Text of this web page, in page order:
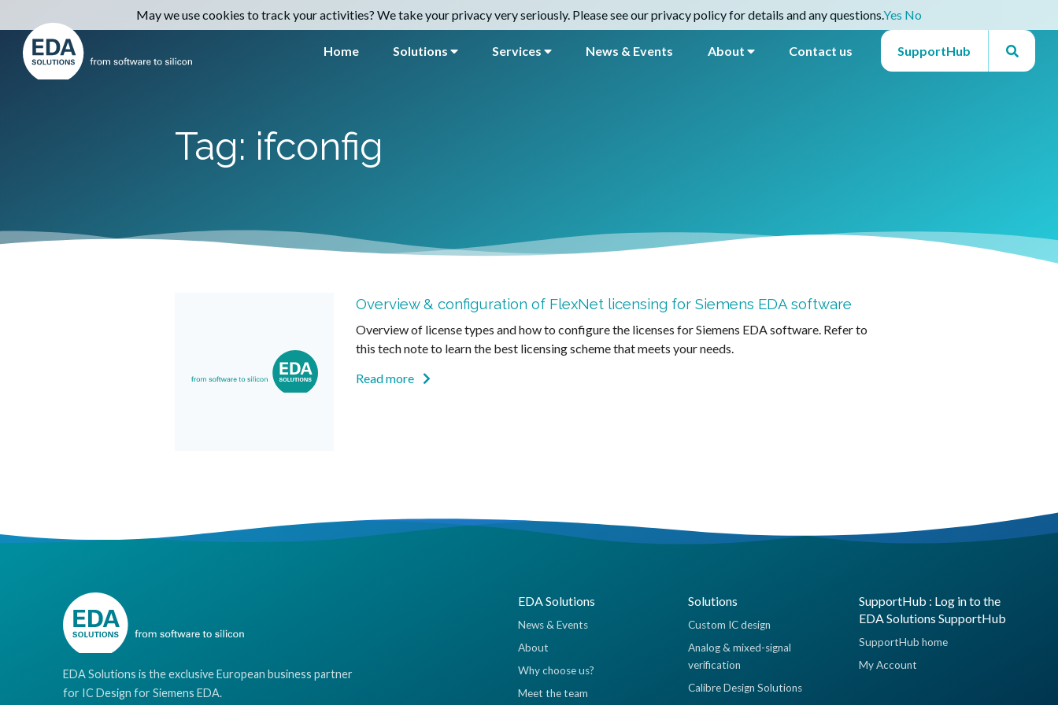
Home Solutions Services News & Events About Contact us SupportHub
Tag: ifconfig
Overview & configuration of FlexNet licensing for Siemens EDA software
Overview of license types and how to configure the licenses for Siemens EDA software. Refer to
this tech note to learn the best licensing scheme that meets your needs.
Read more
EDA Solutions is the exclusive European business partner
for IC Design for Siemens EDA.
EDA Solutions
News & Events
About
Why choose us?
Meet the team
Solutions
Custom IC design
Analog & mixed-signal
verification
Calibre Design Solutions
SupportHub : Log in to the
EDA Solutions SupportHub
SupportHub home
My Account
May we use cookies to track your activities? We take your privacy very seriously. Please see our privacy policy for details and any questions.Yes No